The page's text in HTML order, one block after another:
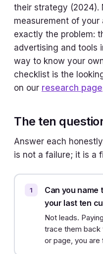
their strategy (2024).
measurement of
exactly the problem:
advertising and tools
way to know your
checklist is the
on our research page
The ten
Answer each
is not a failure; it is a
Can you name
your last ten
Not leads.
trace them back
or page, you are